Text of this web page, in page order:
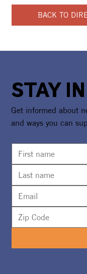
BACK TO
STAY
Get informed about
and ways you can